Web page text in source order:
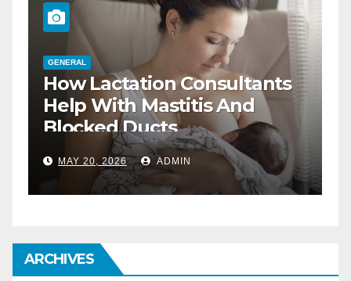
Consultants
Mastitis And
Ducts
ADMIN
GENERAL
The Best
Business
DEC 17, 2025
ARCHIVES